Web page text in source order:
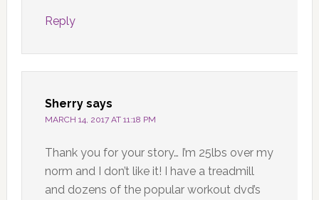
Reply
Sherry says
MARCH 14, 2017 AT 11:18 PM
Thank you for your story… I’m 25lbs over my
norm and I don’t like it! I have a treadmill
and dozens of the popular workout dvd’s